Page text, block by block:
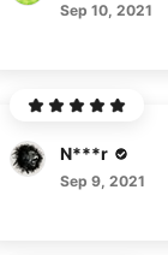
Sep 10, 2021
N***r
Sep 9, 2021